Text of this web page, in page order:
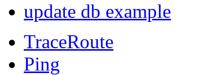
update db example
TraceRoute
Ping